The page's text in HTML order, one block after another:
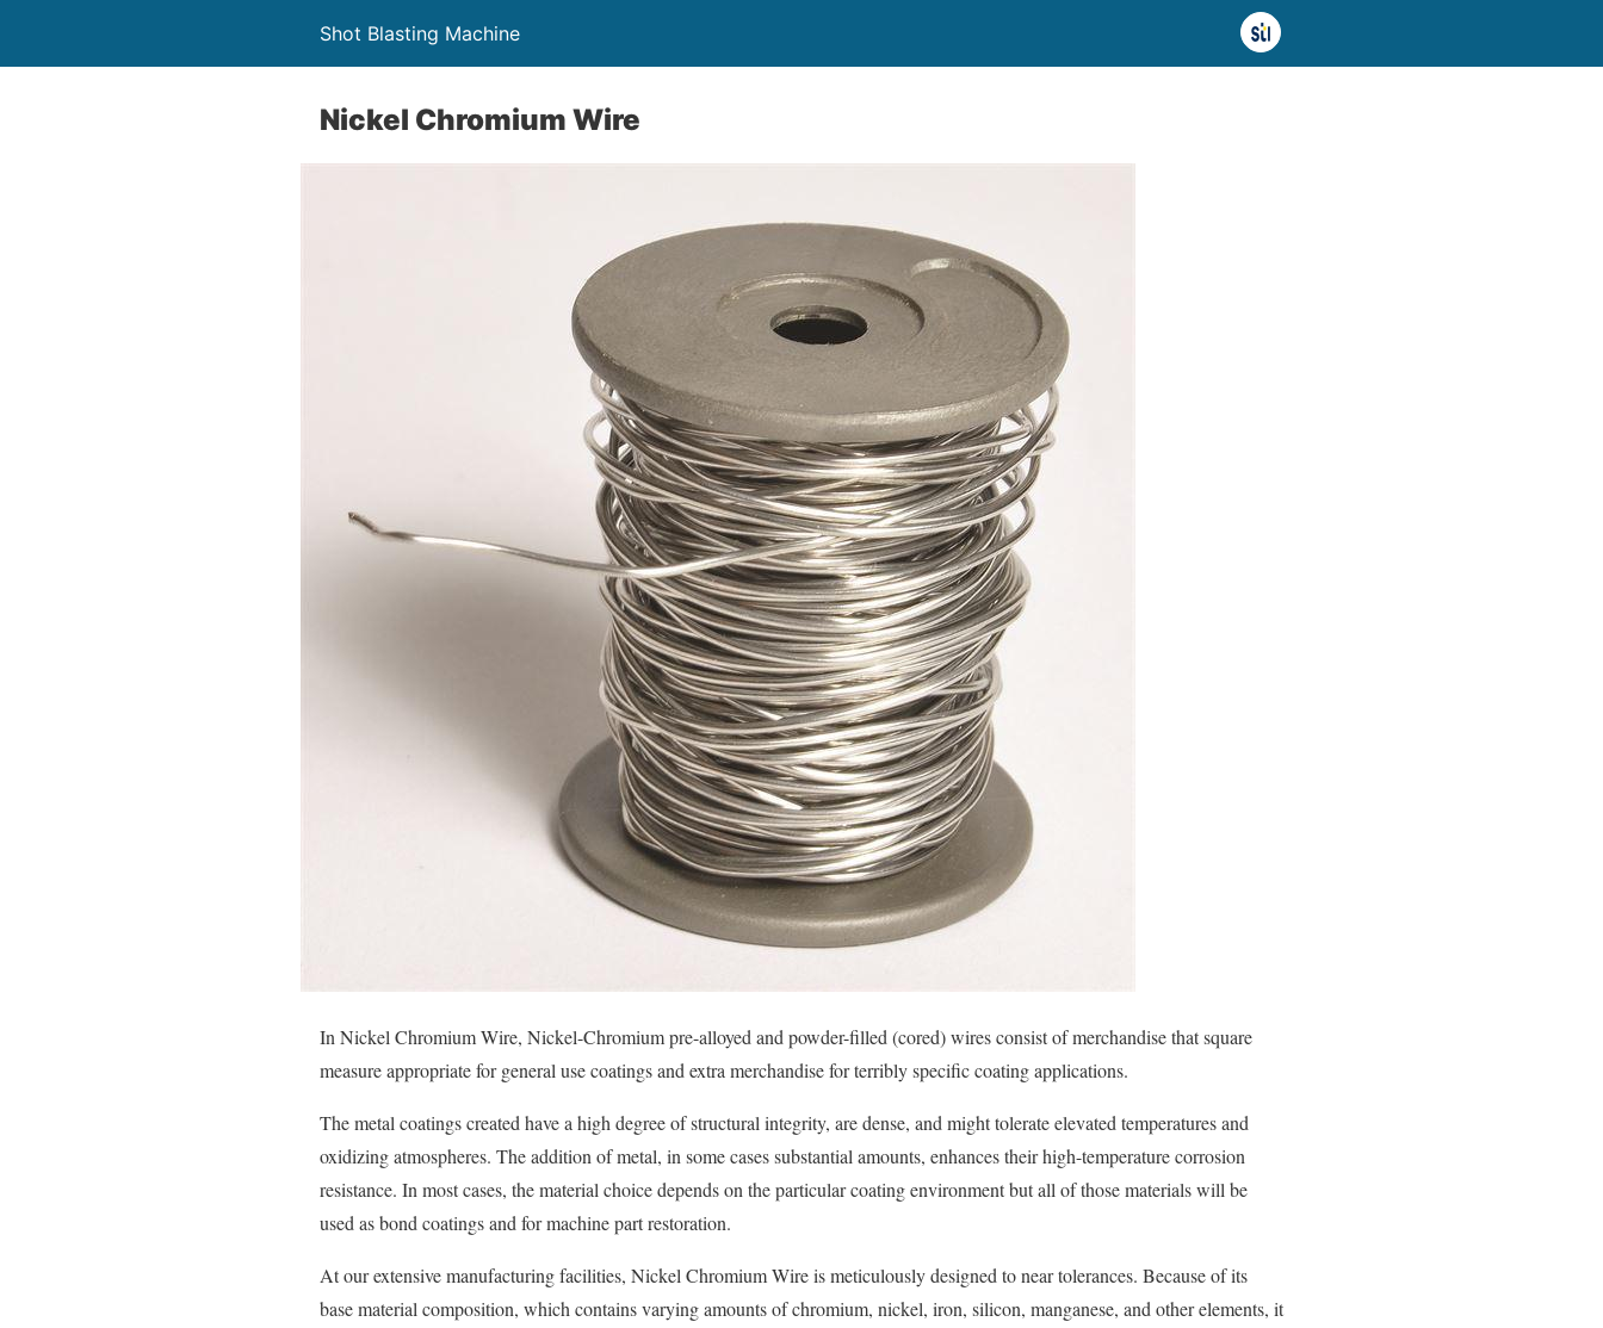
Shot Blasting Machine
Nickel Chromium Wire
In Nickel Chromium Wire, Nickel-Chromium pre-alloyed and powder-filled (cored) wires consist of merchandise that square
measure appropriate for general use coatings and extra merchandise for terribly specific coating applications.
The metal coatings created have a high degree of structural integrity, are dense, and might tolerate elevated temperatures and
oxidizing atmospheres. The addition of metal, in some cases substantial amounts, enhances their high-temperature corrosion
resistance. In most cases, the material choice depends on the particular coating environment but all of those materials will be
used as bond coatings and for machine part restoration.
At our extensive manufacturing facilities, Nickel Chromium Wire is meticulously designed to near tolerances. Because of its
base material composition, which contains varying amounts of chromium, nickel, iron, silicon, manganese, and other elements, it